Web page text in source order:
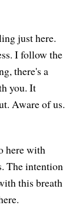
just here.
I follow the
there's a
you. It
Aware of us.
here with
The intention
this breath